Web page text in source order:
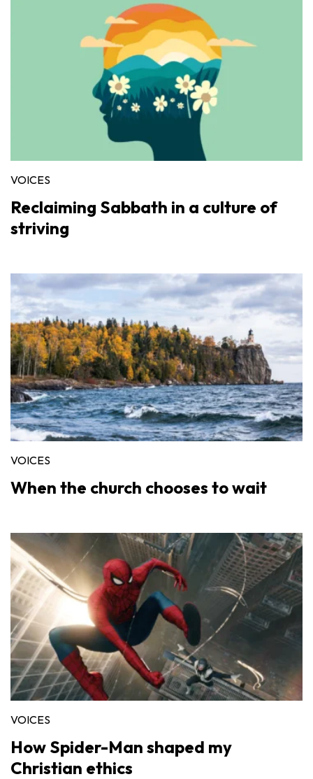
VOICES
Reclaiming Sabbath in a culture of
striving
VOICES
When the church chooses to wait
VOICES
How Spider-Man shaped my
Christian ethics